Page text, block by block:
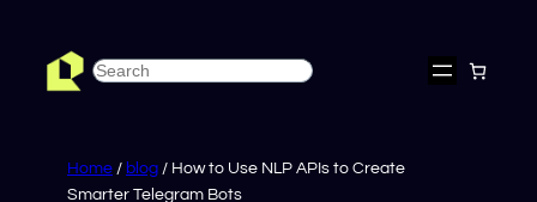
content
Search
Home / blog / How to Use NLP APIs to Create
Smarter Telegram Bots